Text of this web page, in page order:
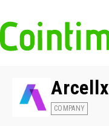
Arcellx
COMPANY